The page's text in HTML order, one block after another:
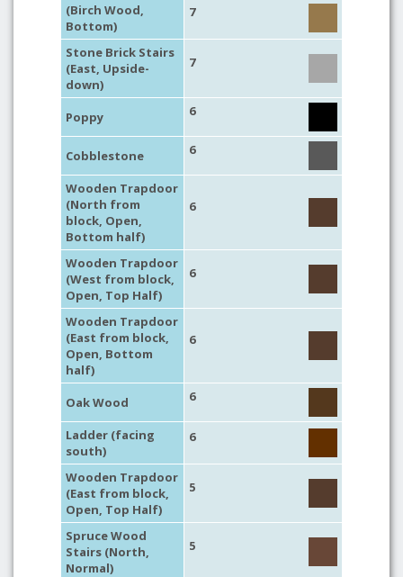
(Birch Wood,
Bottom)
7
Stone Brick Stairs
(East, Upside-
down)
7
Poppy 6
Cobblestone 6
Wooden Trapdoor
(North from
block, Open,
Bottom half)
6
Wooden Trapdoor
(West from block,
Open, Top Half)
6
Wooden Trapdoor
(East from block,
Open, Bottom
half)
6
Oak Wood 6
Ladder (facing
south)
6
Wooden Trapdoor
(East from block,
Open, Top Half)
5
Spruce Wood
Stairs (North,
Normal)
5